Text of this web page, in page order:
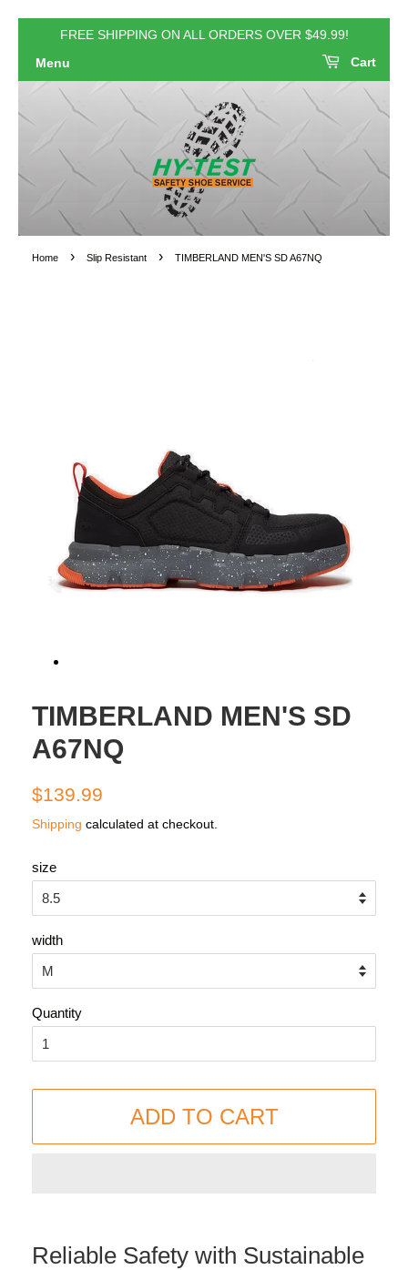
FREE SHIPPING ON ALL ORDERS OVER $49.99!
Menu
Cart
Home › Slip Resistant › TIMBERLAND MEN'S SD A67NQ
TIMBERLAND MEN'S SD
A67NQ
Regular
$139.99
Shipping calculated at checkout.
size
width
Quantity
ADD TO CART
Reliable Safety with Sustainable